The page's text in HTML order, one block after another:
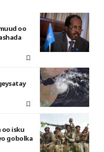
oo
oo isku
gobolka